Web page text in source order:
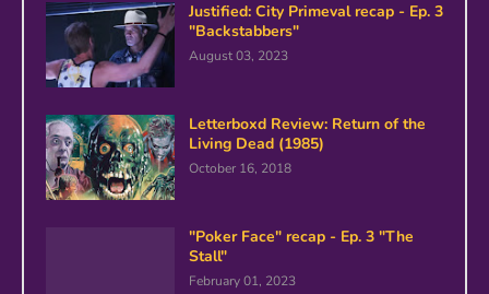
Justified: City Primeval recap - Ep. 3
"Backstabbers"
August 03, 2023
Letterboxd Review: Return of the
Living Dead (1985)
October 16, 2018
"Poker Face" recap - Ep. 3 "The
Stall"
February 01, 2023